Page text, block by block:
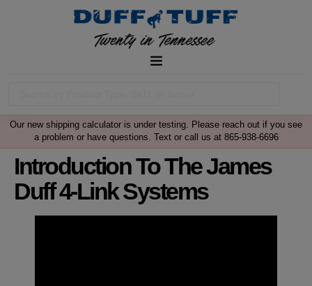
Our new shipping calculator is under testing. Please reach out if you see
a problem or have questions. Text or call us at 865-938-6696
Introduction To The James
Duff 4-Link Systems